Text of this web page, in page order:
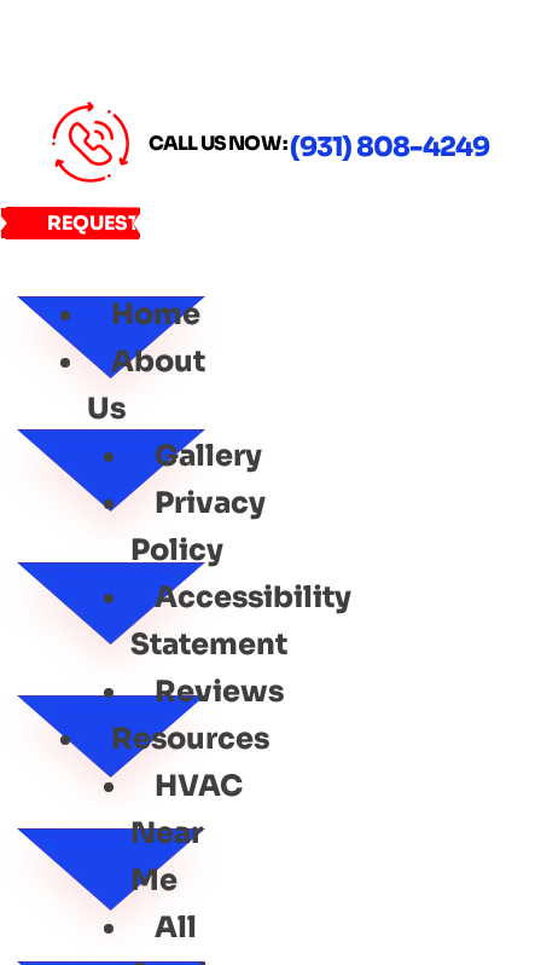
CALL US NOW :(931) 808-4249
REQUEST
Home
About
Us
Gallery
Privacy
Policy
Accessibility
Statement
Reviews
Resources
HVAC
Near
Me
All